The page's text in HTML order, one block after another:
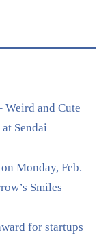
and Cute
Sendai
Monday, Feb.
Smiles
for startups